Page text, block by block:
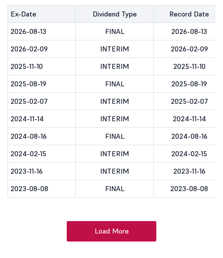
Ex-Date Dividend Type
Record Date
2026-08-13
FINAL
2026-08-13
2026-02-09
INTERIM
2026-02-09
2025-11-10
INTERIM
2025-11-10
2025-08-19
FINAL
2025-08-19
2025-02-07
INTERIM
2025-02-07
2024-11-14
INTERIM
2024-11-14
2024-08-16
FINAL
2024-08-16
2024-02-15
INTERIM
2024-02-15
2023-11-16
INTERIM
2023-11-16
2023-08-08
FINAL 2023-08-08
Load More